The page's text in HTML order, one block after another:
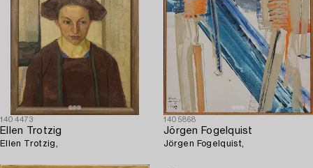
1404473
Ellen Trotzig
Ellen Trotzig,
1405868
Jörgen Fogelquist
Jörgen Fogelquist,